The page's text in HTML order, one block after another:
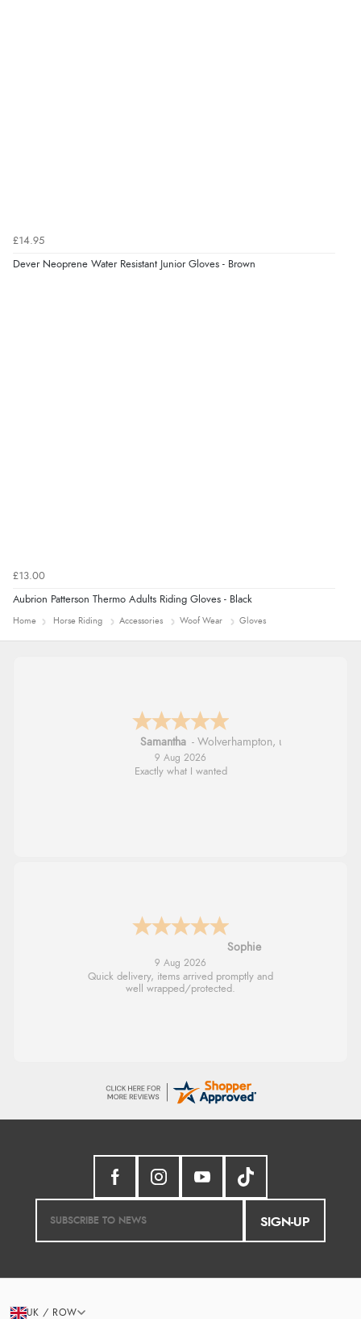
9 Aug 2026 by
“Great shopping experience would definitely shop
£14.95
Dever Neoprene Water Resistant Junior Gloves - Brown
£13.00
Aubrion Patterson Thermo Adults Riding Gloves - Black
Home Horse Riding Accessories Woof Wear Gloves
Samantha - Wolverhampton, united kingdom
9 Aug 2026
Exactly what I wanted
Sophie
9 Aug 2026
Quick delivery, items arrived promptly and
well wrapped/protected.
SIGN-UP
UK / ROW